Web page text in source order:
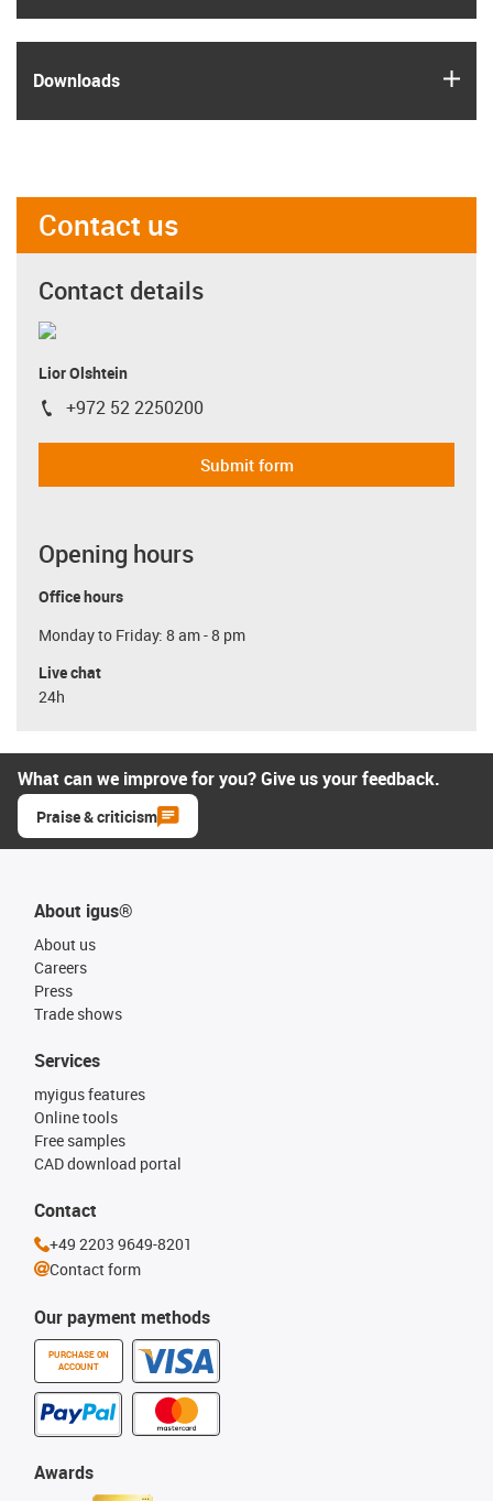
Downloads
Contact us
Contact details
Lior Olshtein
igus-icon-phone
+972 52 2250200
Submit form
Opening hours
Office hours
Monday to Friday: 8 am - 8 pm
Live chat
24h
What can we improve for you? Give us your feedback.
Praise & criticism
About igus®
About us
Careers
Press
Trade shows
Our payment methods
PURCHASE ON
ACCOUNT
Services
myigus features
Online tools
Free samples
CAD download portal
Awards
Contact
+49 2203 9649-8201
Contact form